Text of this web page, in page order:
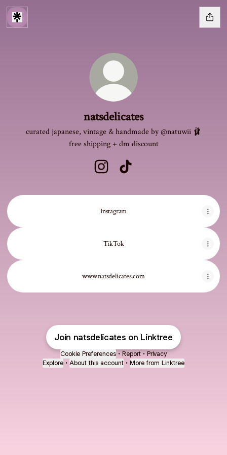
natsdelicates
curated japanese, vintage & handmade by @natuwii 🩰
free shipping + dm discount
Instagram
TikTok
www.natsdelicates.com
Join natsdelicates on Linktree
Cookie Preferences • Report • Privacy
Explore • About this account • More from Linktree